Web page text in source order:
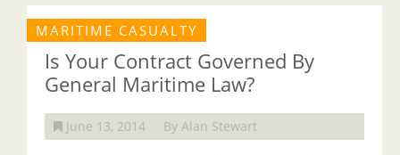
MARITIME CASUALTY
Is Your Contract Governed By
General Maritime Law?
June 13, 2014 By Alan Stewart